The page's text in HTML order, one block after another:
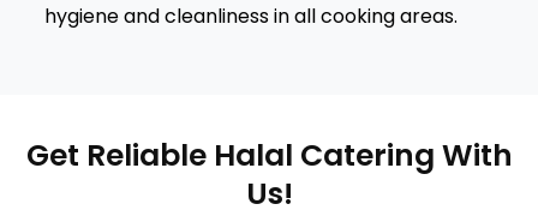
hygiene and cleanliness in all cooking areas.
Get Reliable Halal Catering With
Us!